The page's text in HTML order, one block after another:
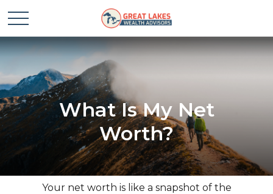
What Is My Net
Worth?
Your net worth is like a snapshot of the